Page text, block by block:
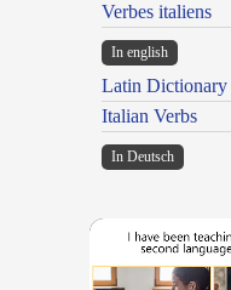
Verbes italiens
In english
Latin Dictionary
Italian Verbs
In Deutsch